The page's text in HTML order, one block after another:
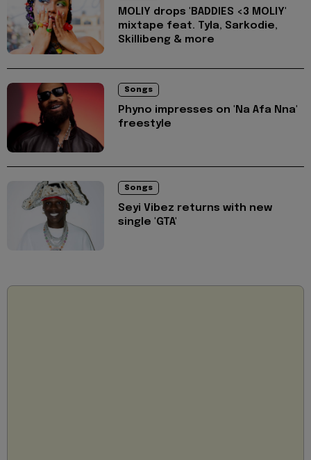
MOLIY drops 'BADDIES <3 MOLIY'
mixtape feat. Tyla, Sarkodie,
Skillibeng & more
Songs
Phyno impresses on 'Na Afa Nna'
freestyle
Songs
Seyi Vibez returns with new
single 'GTA'